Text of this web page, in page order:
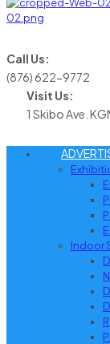
Call Us:
(876) 622-9772
Visit Us:
1 Skibo Ave.
Indoor